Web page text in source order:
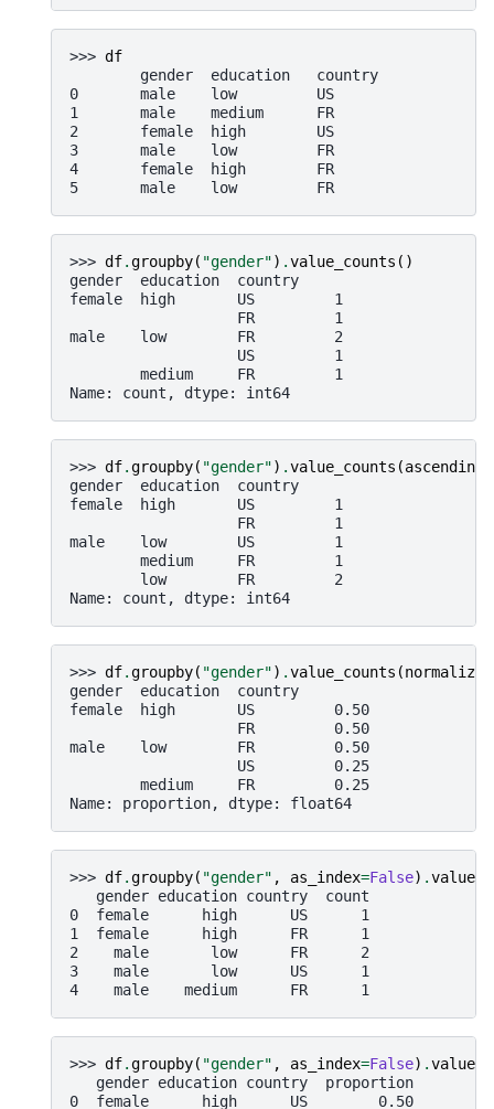
>>> df
        gender  education   country
0       male    low         US
1       male    medium      FR
2       female  high        US
3       male    low         FR
4       female  high        FR
5       male    low         FR
>>> df.groupby( "gender") .value_counts ()
gender  education  country
female  high       US         1
                   FR         1
male    low        FR         2
                   US         1
        medium     FR         1
Name: count, dtype: int64
>>> df.groupby( "gender") .value_counts (ascending
gender  education  country
female  high       US         1
                   FR         1
male    low        US         1
        medium     FR         1
        low        FR         2
Name: count, dtype: int64
>>> df.groupby( "gender") .value_counts (normalize
gender  education  country
female  high       US         0.50
                   FR         0.50
male    low        FR         0.50
                   US         0.25
        medium     FR         0.25
Name: proportion, dtype: float64
>>> df.groupby( "gender" , as_index=False) .
   gender education country  count
0  female      high      US      1
1  female      high      FR      1
2    male       low      FR      2
3    male       low      US      1
4    male    medium      FR      1
>>> df.groupby( "gender" , as_index=False) .
   gender education country  proportion
0  female      high      US        0.50